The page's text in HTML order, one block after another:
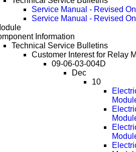
Service Manual - Revised
Service Manual - Revised
Information
Technical Service Bulletins
Customer Interest for Relay
09-06-03-004D
Dec
10